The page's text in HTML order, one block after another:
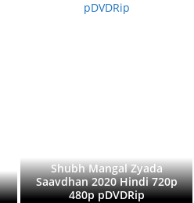
Shubh Mangal Zyada
Saavdhan 2020 Hindi 720p
480p pDVDRip